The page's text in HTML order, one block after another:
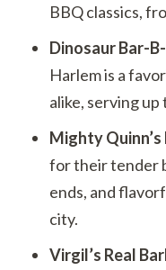
BBQ classics,
Dinosaur Bar-
Harlem is a
alike, serving up
Mighty Quinn’s
for their tender
ends, and
city.
Virgil’s Real